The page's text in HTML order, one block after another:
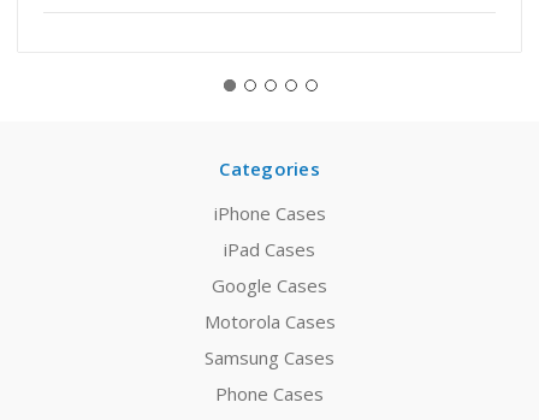
Categories
iPhone Cases
iPad Cases
Google Cases
Motorola Cases
Samsung Cases
Phone Cases